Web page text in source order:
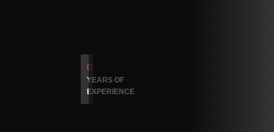
YEARS OF
EXPERIENCE
0